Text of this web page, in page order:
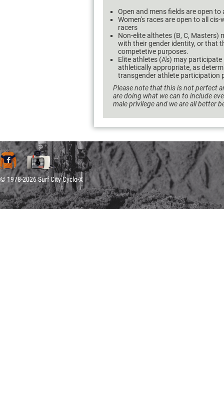
Open and mens fields are open
Women's races are open to all
racers
Non-elite althetes (B, C,
with their gender identity, or that
competetive purposes.
Elite athletes (A's) may
athletically appropriate, as
transgender athlete participation
Please note that this is not perfect
are doing what we can to include
male privilege and we are all better
© 1978-2026 Surf City Cyclo-X